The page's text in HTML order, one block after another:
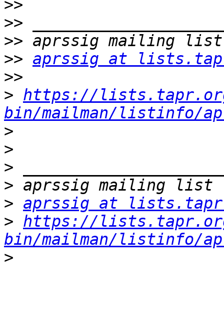
>>
>>
>>
>> aprssig at
>>
> https://
bin/mailman/listinfo/
>
>
>
>
> aprssig at
> https://
bin/mailman/listinfo/
>